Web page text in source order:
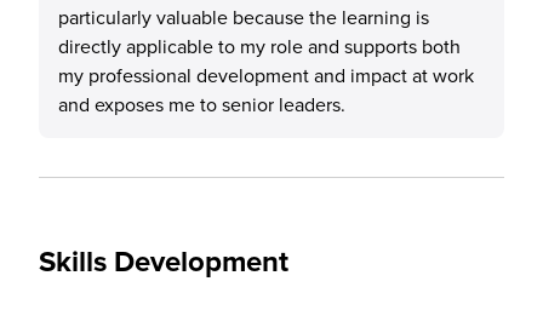
particularly valuable because the learning is
directly applicable to my role and supports both
my professional development and impact at work
and exposes me to senior leaders.
Skills Development